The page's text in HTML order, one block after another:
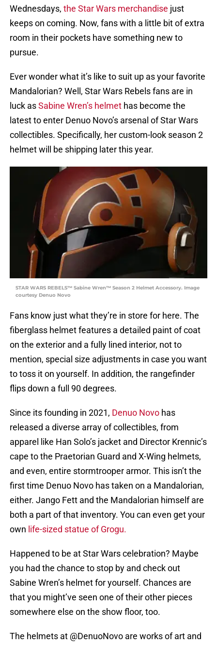
Wednesdays, the Star Wars merchandise just
keeps on coming. Now, fans with a little bit of extra
room in their pockets have something new to
pursue.
Ever wonder what it’s like to suit up as your favorite
Mandalorian? Well, Star Wars Rebels fans are in
luck asSabine Wren’s helmet has become the
latest to enter Denuo Novo’s arsenal of Star Wars
collectibles. Specifically, her custom-look season 2
helmet will be shipping later this year.
STAR WARS REBELS™ Sabine Wren™ Season 2 Helmet Accessory. Image
courtesy Denuo Novo
Fans know just what they’re in store for here. The
fiberglass helmet features a detailed paint of coat
on the exterior and a fully lined interior, not to
mention, special size adjustments in case you want
to toss it on yourself. In addition, the rangefinder
flips down a full 90 degrees.
Since its founding in 2021, Denuo Novo has
released a diverse array of collectibles, from
apparel like Han Solo’s jacket and Director Krennic’s
cape to the Praetorian Guard and X-Wing helmets,
and even, entire stormtrooper armor. This isn’t the
first time Denuo Novo has taken on a Mandalorian,
either. Jango Fett and the Mandalorian himself are
both a part of that inventory. You can even get your
own life-sized statue of Grogu.
Happened to be at Star Wars celebration? Maybe
you had the chance to stop by and check out
Sabine Wren’s helmet for yourself. Chances are
that you might’ve seen one of their other pieces
somewhere else on the show floor, too.
The helmets at @DenuoNovo are works of art and